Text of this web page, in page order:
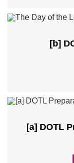
[b]
[a] DOTL